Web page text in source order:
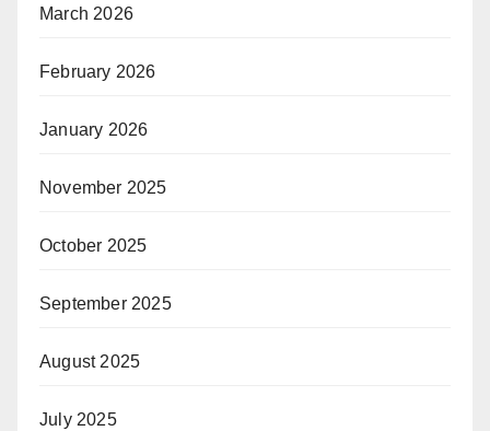
March 2026
February 2026
January 2026
November 2025
October 2025
September 2025
August 2025
July 2025